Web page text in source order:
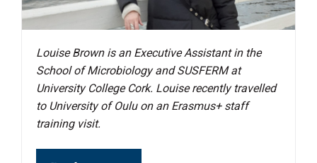
Louise Brown is an Executive Assistant in the
School of Microbiology and SUSFERMat
University College Cork. Louise recently travelled
to University of Oulu on an Erasmus+ staff
training visit.